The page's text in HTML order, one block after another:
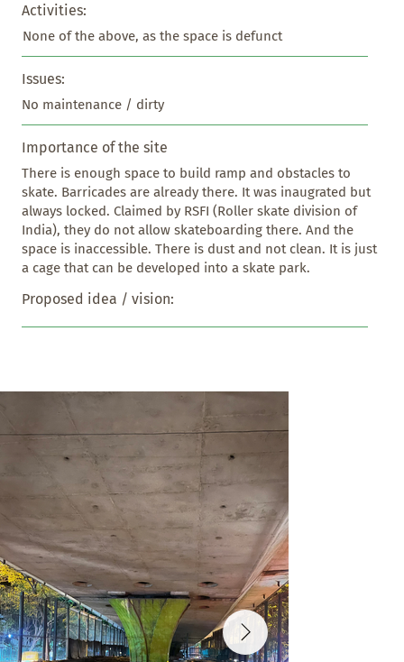
Activities:
None of the above, as the space is defunct
Issues:
No maintenance / dirty
Importance of the site
There is enough space to build ramp and obstacles to
skate. Barricades are already there. It was inaugrated but
always locked. Claimed by RSFI (Roller skate division of
India), they do not allow skateboarding there. And the
space is inaccessible. There is dust and not clean. It is just
a cage that can be developed into a skate park.
Proposed idea / vision: